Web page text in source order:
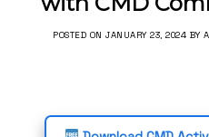
POSTED ONJANUARY 23, 2024 BY